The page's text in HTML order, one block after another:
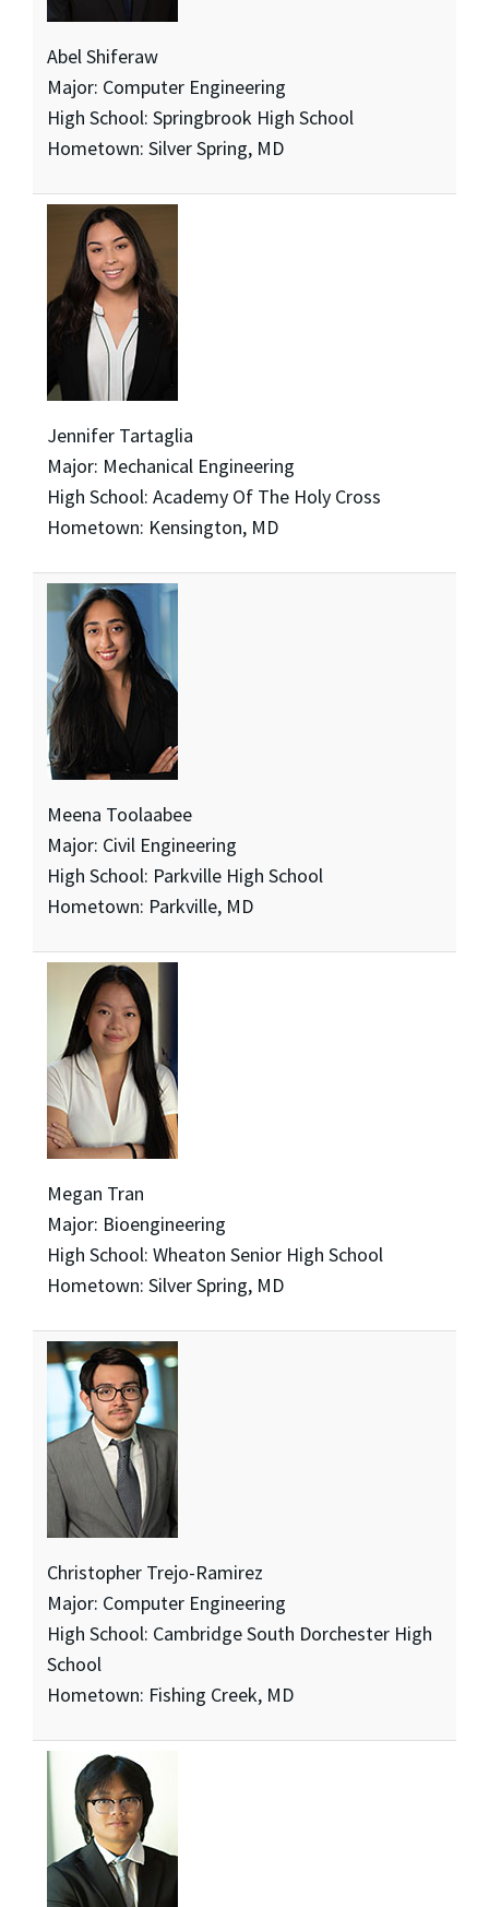
Abel Shiferaw
Major: Computer Engineering
High School: Springbrook High School
Hometown: Silver Spring, MD
Jennifer Tartaglia
Major: Mechanical Engineering
High School: Academy Of The Holy Cross
Hometown: Kensington, MD
Meena Toolaabee
Major: Civil Engineering
High School: Parkville High School
Hometown: Parkville, MD
Megan Tran
Major: Bioengineering
High School: Wheaton Senior High School
Hometown: Silver Spring, MD
Christopher Trejo-Ramirez
Major: Computer Engineering
High School: Cambridge South Dorchester High
School
Hometown: Fishing Creek, MD